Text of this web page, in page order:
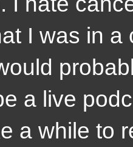
I was in a
a live
a while to